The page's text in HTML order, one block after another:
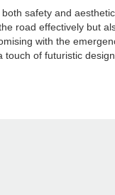
safety and
road effectively but
with the
of futuristic design.